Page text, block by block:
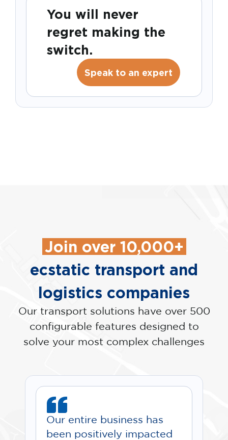
You will never
regret making the
switch.
Speak to an expert
Join over 10,000+
ecstatic transport and
logistics companies
Our transport solutions have over 500
configurable features designed to
solve your most complex challenges
Our entire business has
been positively impacted